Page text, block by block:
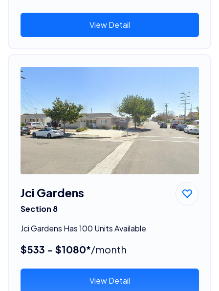
View Detail
Jci Gardens
Section 8
Jci Gardens Has 100 Units Available
$533 - $1080*/month
View Detail